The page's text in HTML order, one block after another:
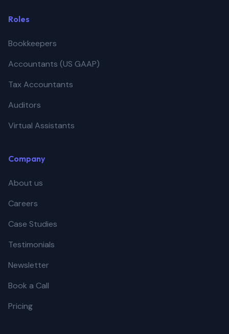
Roles
Bookkeepers
Accountants (US GAAP)
Tax Accountants
Auditors
Virtual Assistants
Company
About us
Careers
Case Studies
Testimonials
Newsletter
Book a Call
Pricing